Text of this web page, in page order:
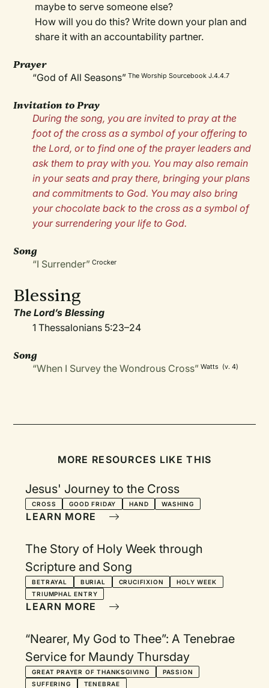
maybe to serve someone else?
How will you do this? Write down your plan and
share it with an accountability partner.
Prayer
“God of All Seasons” The Worship Sourcebook J.4.4.7
Invitation to Pray
During the song, you are invited to pray at the
foot of the cross as a symbol of your offering to
the Lord, or to find one of the prayer leaders and
ask them to pray with you. You may also remain
in your seats and pray there, bringing your plans
and commitments to God. You may also bring
your chocolate back to the cross as a symbol of
your surrendering your life to God.
Song
“I Surrender” Crocker
Blessing
The Lord’s Blessing
1 Thessalonians 5:23–24
Song
“When I Survey the Wondrous Cross” Watts (v. 4)
MORE RESOURCES LIKE THIS
Jesus' Journey to the Cross
CROSS GOOD FRIDAY HAND WASHING
LEARN MORE
The Story of Holy Week through
Scripture and Song
BETRAYAL BURIAL CRUCIFIXION
HOLY WEEK
TRIUMPHAL ENTRY
LEARN MORE
“Nearer, My God to Thee”: A Tenebrae
Service for Maundy Thursday
GREAT PRAYER OF THANKSGIVING
PASSION
SUFFERING
TENEBRAE